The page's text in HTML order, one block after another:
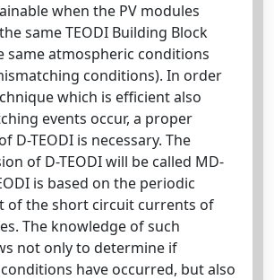
when the PV modules
same TEODI Building Block
same atmospheric conditions
conditions). In order
which is efficient also
events occur, a proper
D-TEODI is necessary. The
of D-TEODI will be called MD-
is based on the periodic
of the short circuit currents of
The knowledge of such
not only to determine if
have occurred, but also